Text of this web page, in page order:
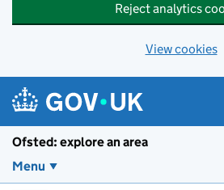
Reject analytics
View cookies
Ofsted: explore an area
Menu